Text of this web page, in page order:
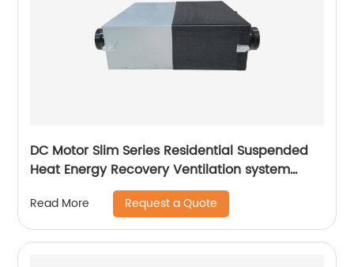
DC Motor Slim Series Residential Suspended
Heat Energy Recovery Ventilation system
(ERVs 200~400 m3/h)
Read More Request a Quote